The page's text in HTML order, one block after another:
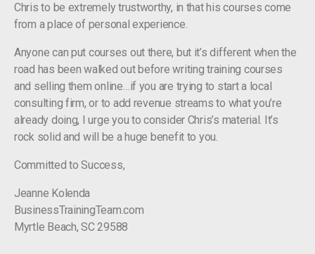
Chris to be extremely trustworthy, in that his courses come
from a place of personal experience.
Anyone can put courses out there, but it’s different when the
road has been walked out before writing training courses
and selling them online…if you are trying to start a local
consulting firm, or to add revenue streams to what you’re
already doing, I urge you to consider Chris’s material. It’s
rock solid and will be a huge benefit to you.
Committed to Success,
Jeanne Kolenda
BusinessTrainingTeam.com
Myrtle Beach, SC 29588